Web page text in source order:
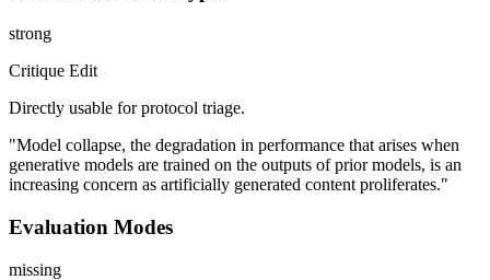
strong
Critique Edit
Directly usable for protocol triage.
"Model collapse, the degradation in performance that arises when
generative models are trained on the outputs of prior models, is an
increasing concern as artificially generated content proliferates."
Evaluation Modes
missing